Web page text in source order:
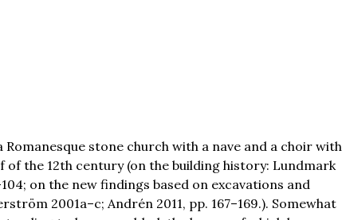
stone church with a nave and a choir with
of the 12th century (on the building history: Lundmark
on the new findings based on excavations and
2001a–c; Andrén 2011, pp. 167–169.). Somewhat